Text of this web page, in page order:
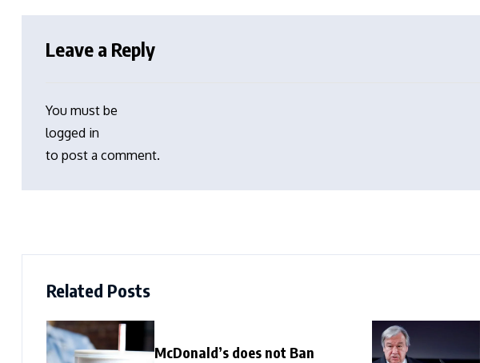
Leave a Reply
You must be
logged in
to post a comment.
Related Posts
McDonald’s does not Ban